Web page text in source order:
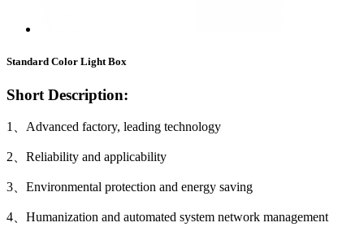
Standard Color Light Box
Short Description:
1、Advanced factory, leading technology
2、Reliability and applicability
3、Environmental protection and energy saving
4、Humanization and automated system network management